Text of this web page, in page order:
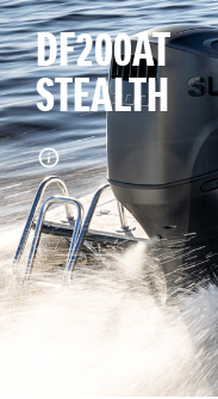
DF200AT
STEALTH